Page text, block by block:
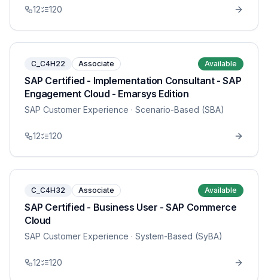
12 120
C_C4H22 Associate Available
SAP Certified - Implementation Consultant - SAP
Engagement Cloud - Emarsys Edition
SAP Customer Experience · Scenario-Based (SBA)
12 120
C_C4H32 Associate Available
SAP Certified - Business User - SAP Commerce
Cloud
SAP Customer Experience · System-Based (SyBA)
12 120